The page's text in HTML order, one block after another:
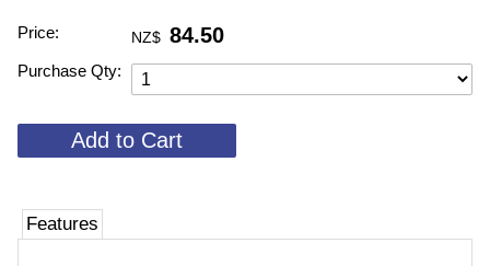
Price: NZ$ 84.50
Purchase Qty:
Features